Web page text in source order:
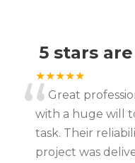
5 stars
★★★★★
“Great
with a huge will
task. Their
project was